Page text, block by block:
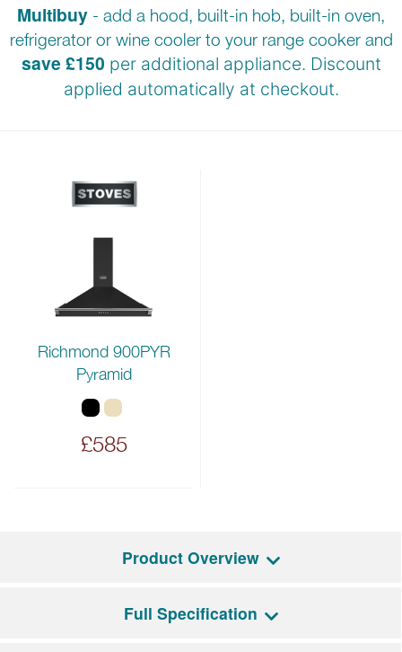
Registration required within 30 days of delivery.
Multibuy - add a hood, built-in hob, built-in oven,
refrigerator or wine cooler to your range cooker and
save £150 per additional appliance. Discount
applied automatically at checkout.
Richmond 900PYR
Pyramid
£585
Product Overview
The Richmond Deluxe 90EI combines modern
Full Specification